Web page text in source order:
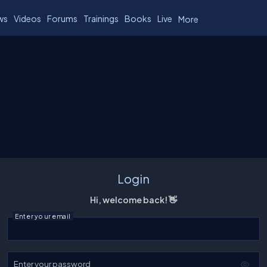
Videos Forums Trainings Books Live More
Login
Hi, welcome back! 👋
Enter your email
Enter your password